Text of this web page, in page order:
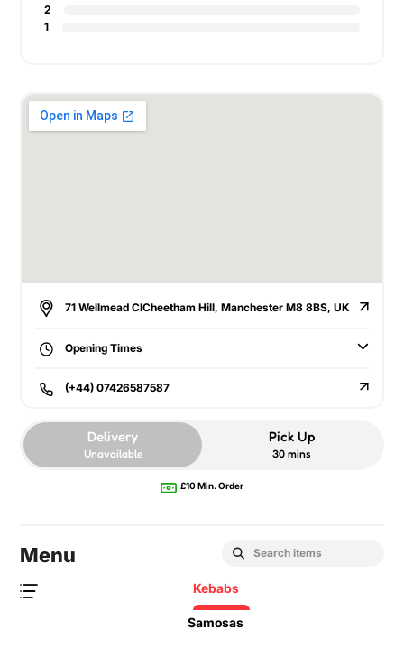
2
1
71 Wellmead ClCheetham Hill, Manchester M8 8BS, UK
Opening Times
(+44) 07426587587
Delivery
Unavailable
Pick Up
30 mins
£10 Min. Order
Menu
Kebabs
Samosas